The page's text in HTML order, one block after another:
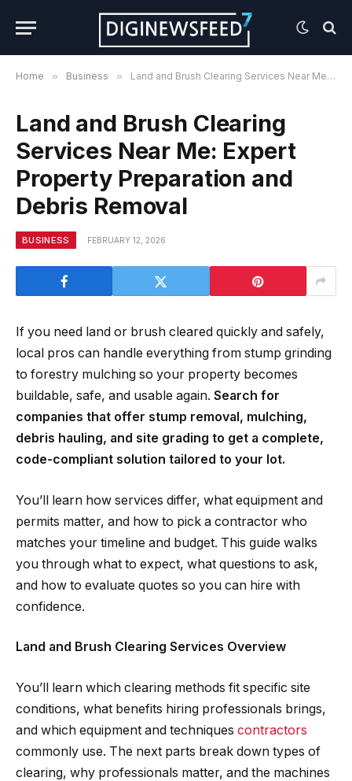
Home » Business » Land and Brush Clearing Services Near Me: Expert Property Preparation and Debris Removal
Land and Brush Clearing
Services Near Me: Expert
Property Preparation and
Debris Removal
BUSINESS FEBRUARY 12, 2026
If you need land or brush cleared quickly and safely,
local pros can handle everything from stump grinding
to forestry mulching so your property becomes
buildable, safe, and usable again. Search for
companies that offer stump removal, mulching,
debris hauling, and site grading to get a complete,
code-compliant solution tailored to your lot.
You’ll learn how services differ, what equipment and
permits matter, and how to pick a contractor who
matches your timeline and budget. This guide walks
you through what to expect, what questions to ask,
and how to evaluate quotes so you can hire with
confidence.
Land and Brush Clearing Services Overview
You’ll learn which clearing methods fit specific site
conditions, what benefits hiring professionals brings,
and which equipment and techniques contractors
commonly use. The next parts break down types of
clearing, why professionals matter, and the machines